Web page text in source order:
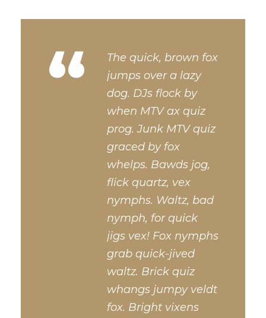
“
The quick, brown fox
jumps over a lazy
dog. DJs flock by
when MTV ax quiz
prog. Junk MTV quiz
graced by fox
whelps. Bawds jog,
flick quartz, vex
nymphs. Waltz, bad
nymph, for quick
jigs vex! Fox nymphs
grab quick-jived
waltz. Brick quiz
whangs jumpy veldt
fox. Bright vixens